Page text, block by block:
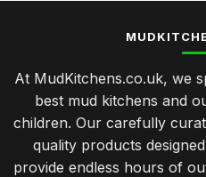
At MudKitchens.co.uk, we
best mud kitchens and
children. Our carefully
quality products
provide endless hours of